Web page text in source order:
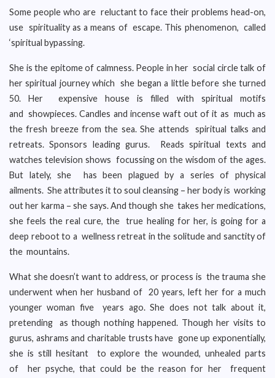
Some people who are reluctant to face their problems head-on,
use spirituality as a means of escape. This phenomenon, called
‘spiritual bypassing.
She is the epitome of calmness. People in her social circle talk of
her spiritual journey which she began a little before she turned
50. Her expensive house is filled with spiritual motifs
and showpieces. Candles and incense waft out of it as much as
the fresh breeze from the sea. She attends spiritual talks and
retreats. Sponsors leading gurus. Reads spiritual texts and
watches television shows focussing on the wisdom of the ages.
But lately, she has been plagued by a series of physical
ailments. She attributes it to soul cleansing – her body is working
out her karma – she says. And though she takes her medications,
she feels the real cure, the true healing for her, is going for a
deep reboot to a wellness retreat in the solitude and sanctity of
the mountains.
What she doesn’t want to address, or process is the trauma she
underwent when her husband of 20 years, left her for a much
younger woman five years ago. She does not talk about it,
pretending as though nothing happened. Though her visits to
gurus, ashrams and charitable trusts have gone up exponentially,
she is still hesitant to explore the wounded, unhealed parts
of her psyche, that could be the reason for her frequent